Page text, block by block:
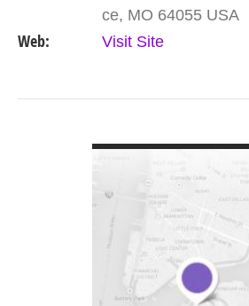
ce, MO 64055 USA
Web: Visit Site